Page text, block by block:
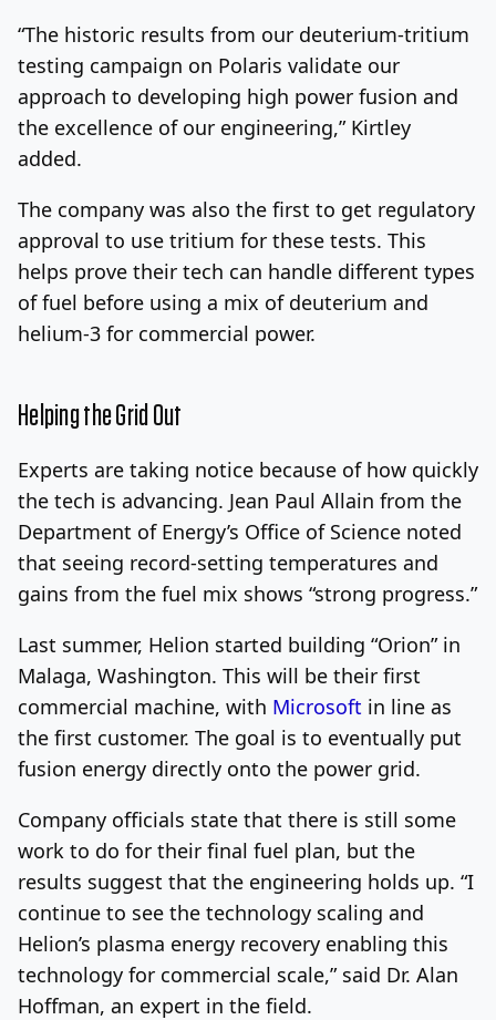
“The historic results from our deuterium-tritium
testing campaign on Polaris validate our
approach to developing high power fusion and
the excellence of our engineering,” Kirtley
added.
The company was also the first to get regulatory
approval to use tritium for these tests. This
helps prove their tech can handle different types
of fuel before using a mix of deuterium and
helium-3 for commercial power.
Helping the Grid Out
Experts are taking notice because of how quickly
the tech is advancing. Jean Paul Allain from the
Department of Energy’s Office of Science noted
that seeing record-setting temperatures and
gains from the fuel mix shows “strong progress.”
Last summer, Helion started building “Orion” in
Malaga, Washington. This will be their first
commercial machine, with Microsoft in line as
the first customer. The goal is to eventually put
fusion energy directly onto the power grid.
Company officials state that there is still some
work to do for their final fuel plan, but the
results suggest that the engineering holds up. “I
continue to see the technology scaling and
Helion’s plasma energy recovery enabling this
technology for commercial scale,” said Dr. Alan
Hoffman, an expert in the field.